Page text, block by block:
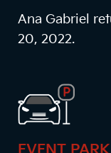
Ana Gabriel
20, 2022.